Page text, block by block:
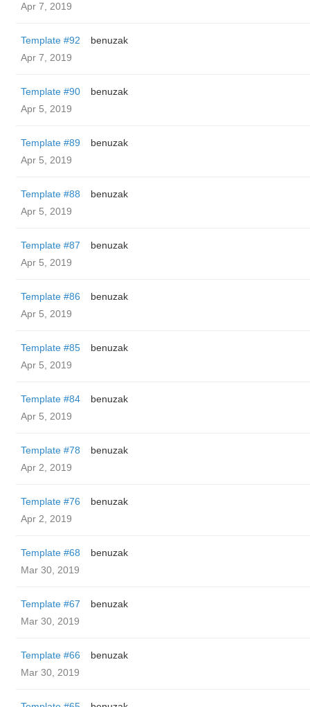
Apr 7, 2019
Template #92
benuzak
Apr 7, 2019
Template #90
benuzak
Apr 5, 2019
Template #89
benuzak
Apr 5, 2019
Template #88
benuzak
Apr 5, 2019
Template #87
benuzak
Apr 5, 2019
Template #86
benuzak
Apr 5, 2019
Template #85
benuzak
Apr 5, 2019
Template #84
benuzak
Apr 5, 2019
Template #78
benuzak
Apr 2, 2019
Template #76
benuzak
Apr 2, 2019
Template #68
benuzak
Mar 30, 2019
Template #67
benuzak
Mar 30, 2019
Template #66
benuzak
Mar 30, 2019